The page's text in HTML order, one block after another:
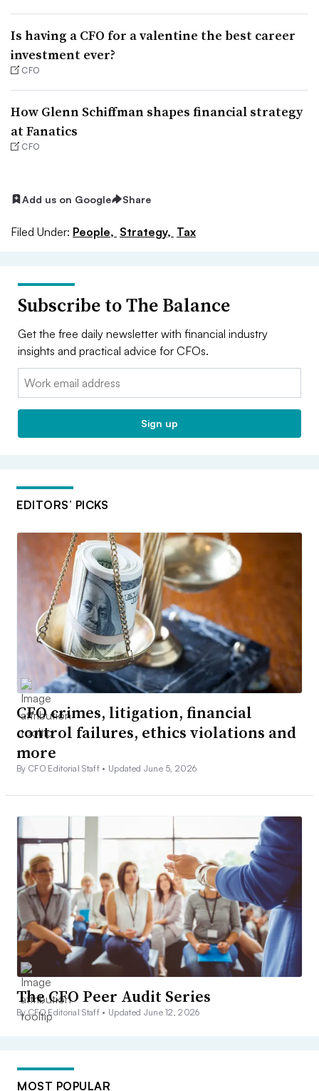
Is having a CFO for a valentine the best career
investment ever?
CFO
How Glenn Schiffman shapes financial strategy
at Fanatics
CFO
Add us on Google Share
Filed Under: People, Strategy, Tax
Subscribe to The Balance
Get the free daily newsletter with financial industry
insights and practical advice for CFOs.
Email:
Sign up
EDITORS’ PICKS
CFO crimes, litigation, financial
control failures, ethics violations and
more
By CFO Editorial Staff • Updated June 5, 2026
The CFO Peer Audit Series
By CFO Editorial Staff • Updated June 12, 2026
MOST POPULAR